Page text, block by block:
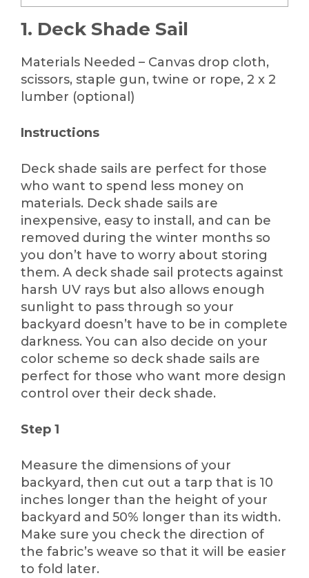
1. Deck Shade Sail
Materials Needed – Canvas drop cloth,
scissors, staple gun, twine or rope, 2 x 2
lumber (optional)
Instructions
Deck shade sails are perfect for those
who want to spend less money on
materials. Deck shade sails are
inexpensive, easy to install, and can be
removed during the winter months so
you don’t have to worry about storing
them. A deck shade sail protects against
harsh UV rays but also allows enough
sunlight to pass through so your
backyard doesn’t have to be in complete
darkness. You can also decide on your
color scheme so deck shade sails are
perfect for those who want more design
control over their deck shade.
Step 1
Measure the dimensions of your
backyard, then cut out a tarp that is 10
inches longer than the height of your
backyard and 50% longer than its width.
Make sure you check the direction of
the fabric’s weave so that it will be easier
to fold later.